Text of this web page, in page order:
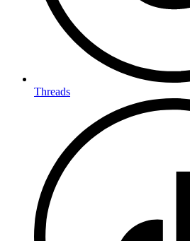
Threads